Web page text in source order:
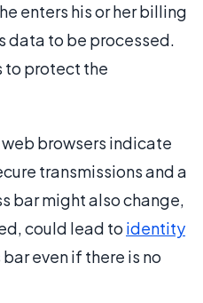
enters his or her billing
data to be processed.
to protect the
browsers indicate
transmissions and a
bar might also change,
could lead to identity
even if there is no